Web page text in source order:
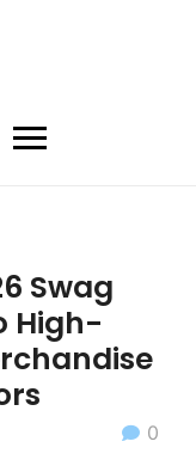
Swag
High-
0